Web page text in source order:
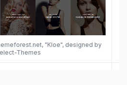
"Kloe", designed by
Themes